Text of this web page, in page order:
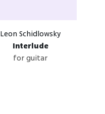
Leon Schidlowsky
Interlude
for guitar